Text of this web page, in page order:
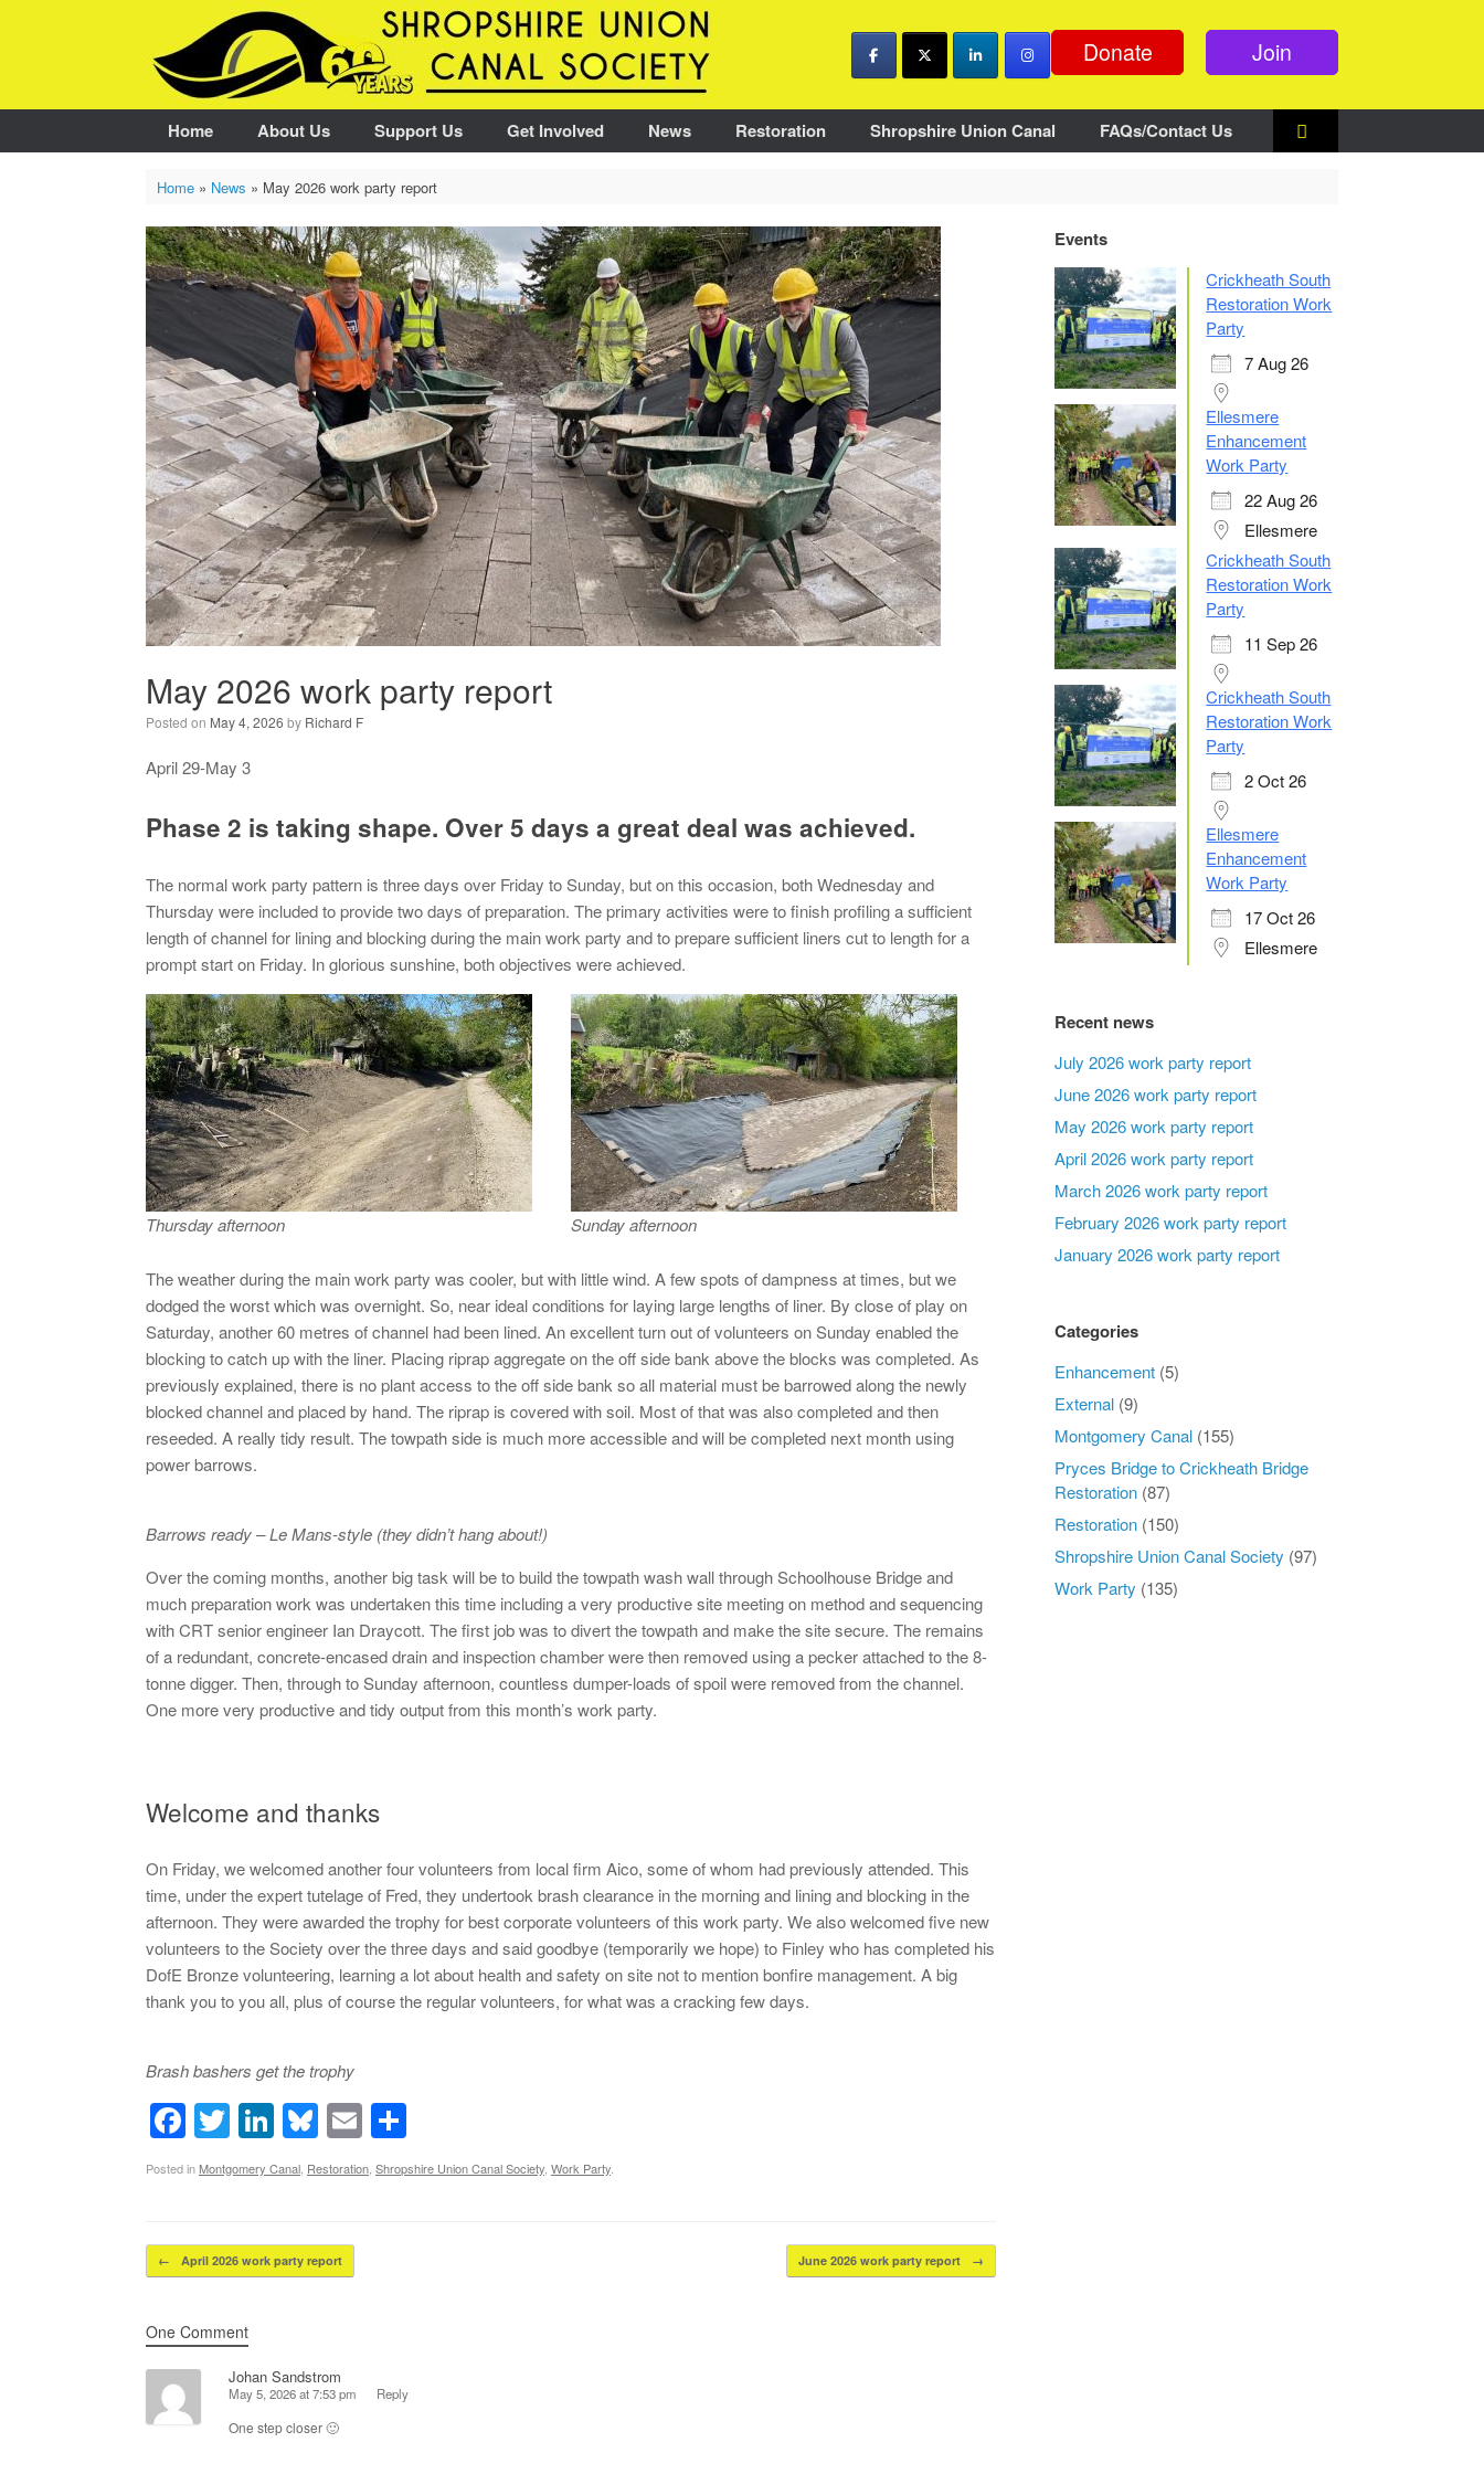
Donate Join
Home About Us Support Us Get Involved News Restoration Shropshire Union Canal FAQs/Contact Us
Home» News » May 2026 work party report
May 2026 work party report
Posted on May 4, 2026 by Richard F
April 29-May 3
Phase 2 is taking shape. Over 5 days a great deal was achieved.
The normal work party pattern is three days over Friday to Sunday, but on this occasion, both Wednesday and
Thursday were included to provide two days of preparation. The primary activities were to finish profiling a sufficient
length of channel for lining and blocking during the main work party and to prepare sufficient liners cut to length for a
prompt start on Friday. In glorious sunshine, both objectives were achieved.
Thursday afternoon Sunday afternoon
The weather during the main work party was cooler, but with little wind. A few spots of dampness at times, but we
dodged the worst which was overnight. So, near ideal conditions for laying large lengths of liner. By close of play on
Saturday, another 60 metres of channel had been lined. An excellent turn out of volunteers on Sunday enabled the
blocking to catch up with the liner. Placing riprap aggregate on the off side bank above the blocks was completed. As
previously explained, there is no plant access to the off side bank so all material must be barrowed along the newly
blocked channel and placed by hand. The riprap is covered with soil. Most of that was also completed and then
reseeded. A really tidy result. The towpath side is much more accessible and will be completed next month using
power barrows.
Barrows ready – Le Mans-style (they didn’t hang about!)
Over the coming months, another big task will be to build the towpath wash wall through Schoolhouse Bridge and
much preparation work was undertaken this time including a very productive site meeting on method and sequencing
with CRT senior engineer Ian Draycott. The first job was to divert the towpath and make the site secure. The remains
of a redundant, concrete-encased drain and inspection chamber were then removed using a pecker attached to the 8-
tonne digger. Then, through to Sunday afternoon, countless dumper-loads of spoil were removed from the channel.
One more very productive and tidy output from this month’s work party.
Welcome and thanks
On Friday, we welcomed another four volunteers from local firm Aico, some of whom had previously attended. This
time, under the expert tutelage of Fred, they undertook brash clearance in the morning and lining and blocking in the
afternoon. They were awarded the trophy for best corporate volunteers of this work party. We also welcomed five new
volunteers to the Society over the three days and said goodbye (temporarily we hope) to Finley who has completed his
DofE Bronze volunteering, learning a lot about health and safety on site not to mention bonfire management. A big
thank you to you all, plus of course the regular volunteers, for what was a cracking few days.
Brash bashers get the trophy
F
a
c
b
o
k
T
wi
tt
Li
n
k
dI
Bl
u
e
y
E
m
ail
h
ar
Posted in Montgomery Canal Restoration Shropshire Union Canal Society Work Party
Post navigation
← April 2026 work party report June 2026 work party report →
One Comment
Johan Sandstrom
May 5, 2026 at 7:53 pm Reply
One step closer 🙂
Events
Crickheath South
Restoration Work
Party
7 Aug 26
Ellesmere
Enhancement
Work Party
22 Aug 26
Ellesmere
Crickheath South
Restoration Work
Party
11 Sep 26
Crickheath South
Restoration Work
Party
2 Oct 26
Ellesmere
Enhancement
Work Party
17 Oct 26
Ellesmere
Recent news
July 2026 work party report
June 2026 work party report
May 2026 work party report
April 2026 work party report
March 2026 work party report
February 2026 work party report
January 2026 work party report
Categories
Enhancement (5)
External (9)
Montgomery Canal (155)
Pryces Bridge to Crickheath Bridge
Restoration (87)
Restoration (150)
Shropshire Union Canal Society (97)
Work Party (135)